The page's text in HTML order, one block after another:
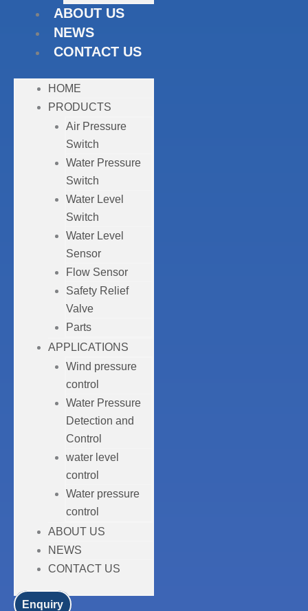
ABOUT US
NEWS
CONTACT US
HOME
PRODUCTS
Air Pressure
Switch
Water Pressure
Switch
Water Level
Switch
Water Level
Sensor
Flow Sensor
Safety Relief
Valve
Parts
APPLICATIONS
Wind pressure
control
Water Pressure
Detection and
Control
water level
control
Water pressure
control
ABOUT US
NEWS
CONTACT US
Enquiry